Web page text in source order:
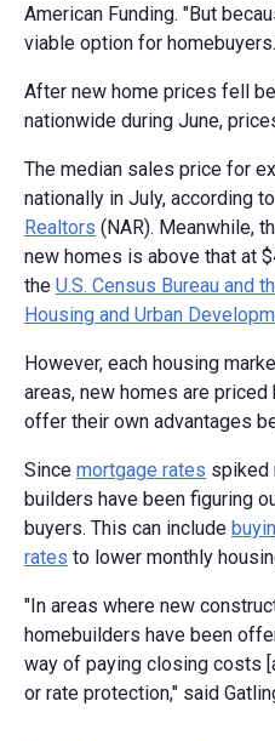
American Funding. "But
viable option for
After new home prices fell
nationwide during June,
The median sales price for
nationally in July, according
Realtors (NAR). Meanwhile,
new homes is above that at
the U.S. Census Bureau and
Housing and Urban
However, each housing
areas, new homes are
offer their own advantages
Since mortgage rates spiked
builders have been figuring
buyers. This can include
rates to lower monthly
"In areas where new
homebuilders have been
way of paying closing costs
or rate protection," said